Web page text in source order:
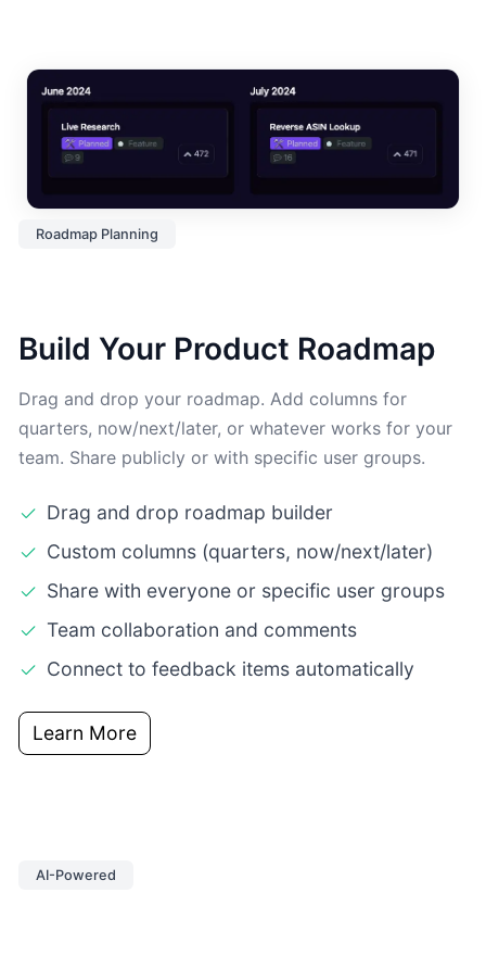
Roadmap Planning
Build Your Product Roadmap
Drag and drop your roadmap. Add columns for
quarters, now/next/later, or whatever works for your
team. Share publicly or with specific user groups.
Drag and drop roadmap builder
Custom columns (quarters, now/next/later)
Share with everyone or specific user groups
Team collaboration and comments
Connect to feedback items automatically
Learn More
AI-Powered